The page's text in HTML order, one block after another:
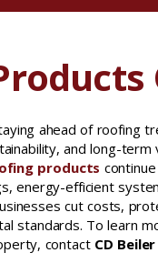
ahead of roofing
and long-term
products
energy-efficient
cut costs,
standards. To learn
contact CD Beiler